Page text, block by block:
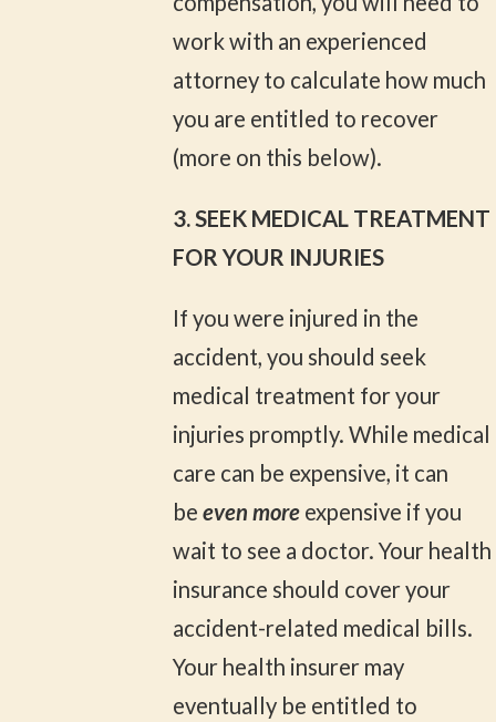
work with an experienced
attorney to calculate how much
you are entitled to recover
(more on this below).
3. SEEK MEDICAL TREATMENT
FOR YOUR INJURIES
If you were injured in the
accident, you should seek
medical treatment for your
injuries promptly. While medical
care can be expensive, it can
be even moreexpensive if you
wait to see a doctor. Your health
insurance should cover your
accident-related medical bills.
Your health insurer may
eventually be entitled to